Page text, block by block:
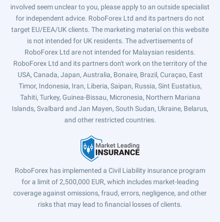
involved seem unclear to you, please apply to an outside specialist
for independent advice. RoboForex Ltd and its partners do not
target EU/EEA/UK clients. The marketing material on this website
is not intended for UK residents. The advertisements of
RoboForex Ltd are not intended for Malaysian residents.
RoboForex Ltd and its partners don't work on the territory of the
USA, Canada, Japan, Australia, Bonaire, Brazil, Curaçao, East
Timor, Indonesia, Iran, Liberia, Saipan, Russia, Sint Eustatius,
Tahiti, Turkey, Guinea-Bissau, Micronesia, Northern Mariana
Islands, Svalbard and Jan Mayen, South Sudan, Ukraine, Belarus,
and other restricted countries.
RoboForex has implemented a Civil Liability insurance program
for a limit of 2,500,000 EUR, which includes market-leading
coverage against omissions, fraud, errors, negligence, and other
risks that may lead to financial losses of clients.